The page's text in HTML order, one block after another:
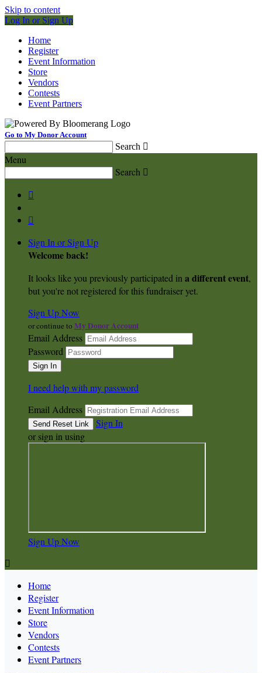
Skip to content
Log In or Sign Up
Home
Register
Event Information
Store
Vendors
Contests
Event Partners
Go to My Donor Account
Search 
Menu
Search 


Sign In or Sign Up
Welcome back!
It looks like you previously participated in a different event,
but you're not registered for this fundraiser yet.
Sign Up Now
or continue to My Donor Account
Email Address
Password
I need help with my password
Email Address
Sign In
or sign in using
Sign Up Now

Home
Register
Event Information
Store
Vendors
Contests
Event Partners